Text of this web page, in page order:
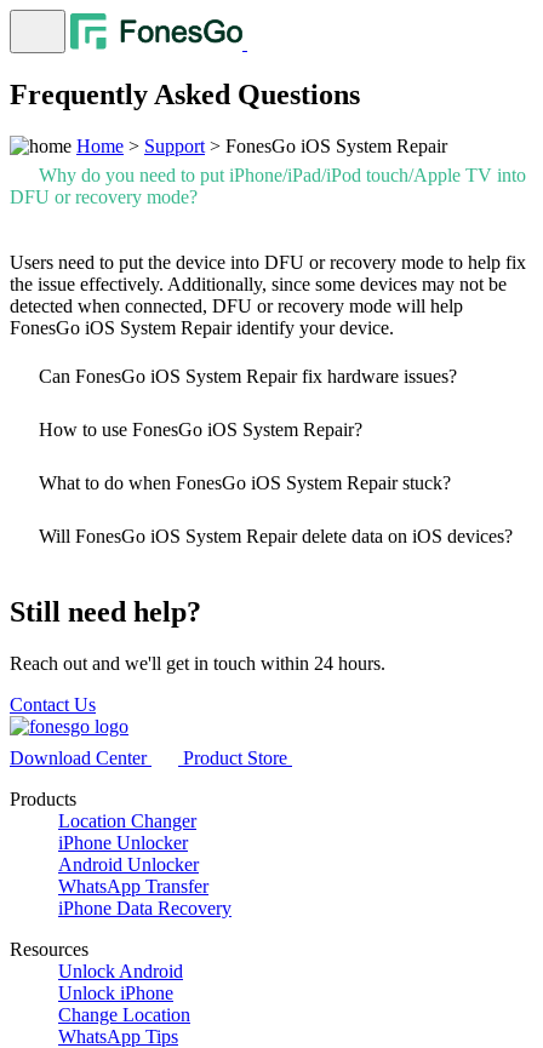
Frequently Asked Questions
Home > Support > FonesGo iOS System Repair
Why do you need to put iPhone/iPad/iPod touch/Apple TV into
DFU or recovery mode?
Users need to put the device into DFU or recovery mode to help fix
the issue effectively. Additionally, since some devices may not be
detected when connected, DFU or recovery mode will help
FonesGo iOS System Repair identify your device.
Can FonesGo iOS System Repair fix hardware issues?
How to use FonesGo iOS System Repair?
What to do when FonesGo iOS System Repair stuck?
Will FonesGo iOS System Repair delete data on iOS devices?
Still need help?
Reach out and we'll get in touch within 24 hours.
Contact Us
Download Center
Product Store
Products
Location Changer
iPhone Unlocker
Android Unlocker
WhatsApp Transfer
iPhone Data Recovery
Resources
Unlock Android
Unlock iPhone
Change Location
WhatsApp Tips